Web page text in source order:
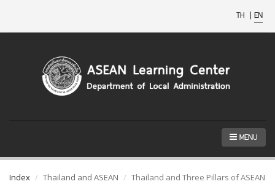
TH | EN
MENU
Index Thailand and ASEAN Thailand and Three Pillars of ASEAN